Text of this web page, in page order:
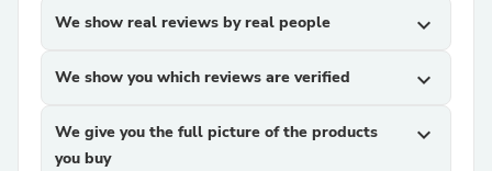
We show real reviews by real people expand_more
We show you which reviews are verified expand_more
We give you the full picture of the products
you buy
expand_more